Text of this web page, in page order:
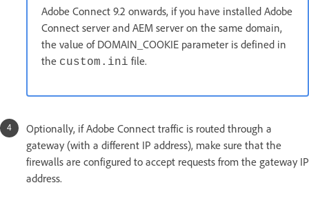
Adobe Connect 9.2 onwards, if you have installed Adobe
Connect server and AEM server on the same domain,
the value of DOMAIN_COOKIE parameter is defined in
the custom.ini file.
Optionally, if Adobe Connect traffic is routed through a
gateway (with a different IP address), make sure that the
firewalls are configured to accept requests from the gateway IP
address.